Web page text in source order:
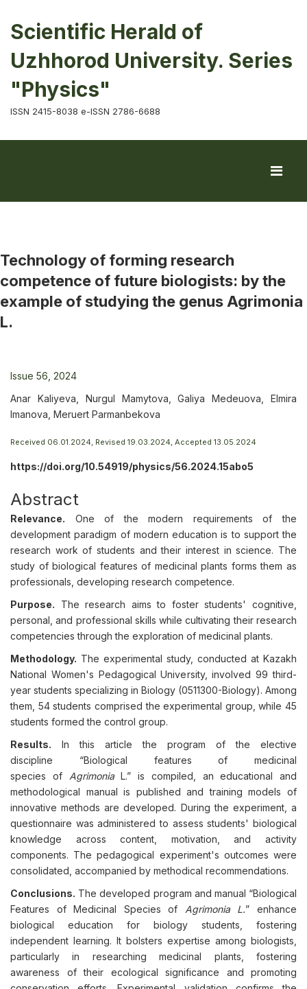
Scientific Herald of
Uzhhorod University. Series
"Physics"
ISSN 2415-8038 e-ISSN 2786-6688
Technology of forming research
competence of future biologists: by the
example of studying the genus Agrimonia
L.
Issue 56, 2024
Anar Kaliyeva, Nurgul Mamytova, Galiya Medeuova, Elmira
Imanova, Meruert Parmanbekova
Received 06.01.2024, Revised 19.03.2024, Accepted 13.05.2024
https://doi.org/10.54919/physics/56.2024.15abo5
Abstract
Relevance. One of the modern requirements of the
development paradigm of modern education is to support the
research work of students and their interest in science. The
study of biological features of medicinal plants forms them as
professionals, developing research competence.
Purpose. The research aims to foster students' cognitive,
personal, and professional skills while cultivating their research
competencies through the exploration of medicinal plants.
Methodology. The experimental study, conducted at Kazakh
National Women's Pedagogical University, involved 99 third-
year students specializing in Biology (0511300-Biology). Among
them, 54 students comprised the experimental group, while 45
students formed the control group.
Results. In this article the program of the elective
discipline “Biological features of medicinal
species of AgrimoniaL.” is compiled, an educational and
methodological manual is published and training models of
innovative methods are developed. During the experiment, a
questionnaire was administered to assess students' biological
knowledge across content, motivation, and activity
components. The pedagogical experiment's outcomes were
consolidated, accompanied by methodical recommendations.
Conclusions. The developed program and manual “Biological
Features of Medicinal Species of Agrimonia L.” enhance
biological education for biology students, fostering
independent learning. It bolsters expertise among biologists,
particularly in researching medicinal plants, fostering
awareness of their ecological significance and promoting